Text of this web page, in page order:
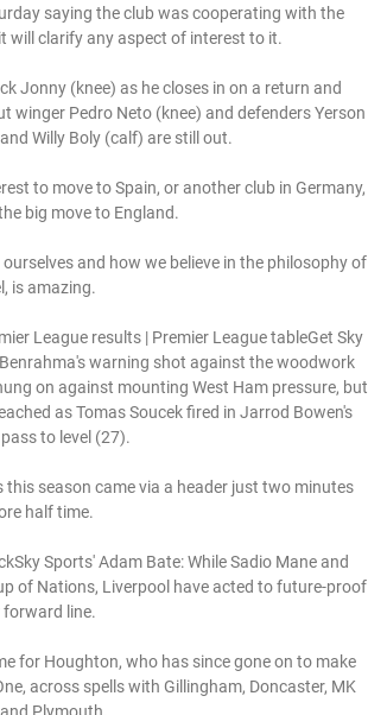
saying the club was cooperating with the
clarify any aspect of interest to it.
Jonny (knee) as he closes in on a return and
Pedro Neto (knee) and defenders Yerson
Willy Boly (calf) are still out.
to move to Spain, or another club in Germany,
big move to England.
and how we believe in the philosophy of
is amazing.
League results | Premier League tableGet Sky
warning shot against the woodwork
on against mounting West Ham pressure, but
as Tomas Soucek fired in Jarrod Bowen's
to level (27).
this season came via a header just two minutes
half time.
Sports' Adam Bate: While Sadio Mane and
of Nations, Liverpool have acted to future-proof
forward line.
for Houghton, who has since gone on to make
across spells with Gillingham, Doncaster, MK